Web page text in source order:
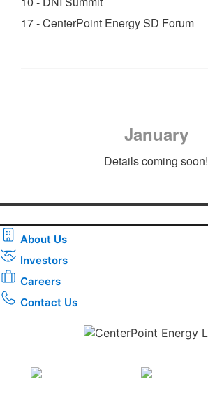
17 - CenterPoint Energy SD Forum
January
Details coming soon!
About Us
Investors
Careers
Contact Us